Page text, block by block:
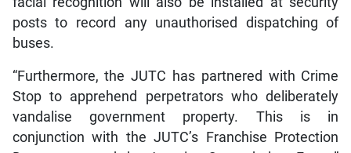
posts to record any unauthorised dispatching of
buses.
“Furthermore, the JUTC has partnered with Crime
Stop to apprehend perpetrators who deliberately
vandalise government property. This is in
conjunction with the JUTC’s Franchise Protection